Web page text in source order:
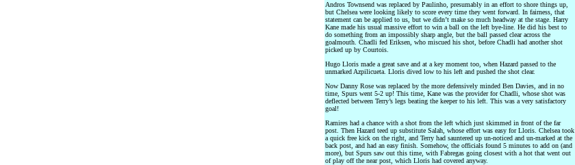
Andros Townsend was replaced by Paulinho, presumably in an effort to shore things up,
but Chelsea were looking likely to score every time they went forward. In fairness, that
statement can be applied to us, but we didn’t make so much headway at the stage. Harry
Kane made his usual massive effort to win a ball on the left bye-line. He did his best to
do something from an impossibly sharp angle, but the ball passed clear across the
goalmouth. Chadli fed Eriksen, who miscued his shot, before Chadli had another shot
picked up by Courtois.
Hugo Lloris made a great save and at a key moment too, when Hazard passed to the
unmarked Azpilicueta. Lloris dived low to his left and pushed the shot clear.
Now Danny Rose was replaced by the more defensively minded Ben Davies, and in no
time, Spurs went 5-2 up! This time, Kane was the provider for Chadli, whose shot was
deflected between Terry’s legs beating the keeper to his left. This was a very satisfactory
goal!
Ramires had a chance with a shot from the left which just skimmed in front of the far
post. Then Hazard teed up substitute Salah, whose effort was easy for Lloris. Chelsea took
a quick free kick on the right, and Terry had sauntered up un-noticed and un-marked at the
back post, and had an easy finish. Somehow, the officials found 5 minutes to add on (and
more), but Spurs saw out this time, with Fabregas going closest with a hot that went out
of play off the near post, which Lloris had covered anyway.